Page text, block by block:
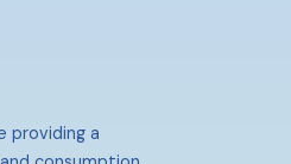
providing a